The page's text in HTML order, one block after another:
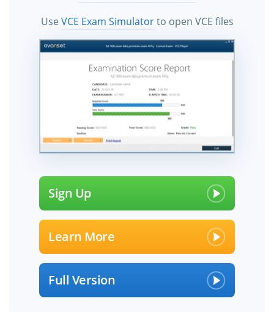
UseVCE Exam Simulatorto open VCE files
Sign Up
Learn More
Full Version